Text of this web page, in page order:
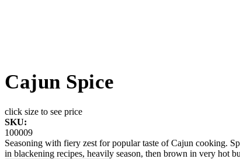
Cajun Spice
click size to see price
SKU:
100009
Seasoning with fiery zest for popular taste of Cajun cooking.
in blackening recipes, heavily season, then brown in very hot